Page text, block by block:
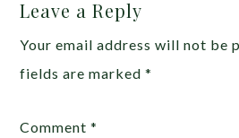
Leave a Reply
Your email address will not be
fields are marked*
Comment*